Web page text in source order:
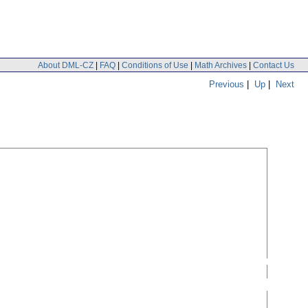
About DML-CZ | FAQ | Conditions of Use | Math Archives | Contact Us
Previous | Up | Next